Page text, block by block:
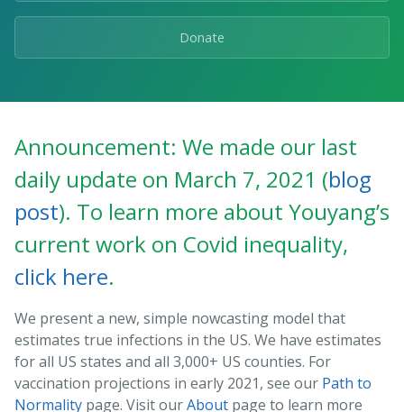
Donate
Announcement: We made our last
daily update on March 7, 2021 (blog
post). To learn more about Youyang’s
current work on Covid inequality,
click here.
We present a new, simple nowcasting model that
estimates true infections in the US. We have estimates
for all US states and all 3,000+ US counties. For
vaccination projections in early 2021, see our Path to
Normality page. Visit ourAbout page to learn more